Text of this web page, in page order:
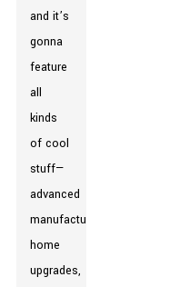
and it’s
gonna
feature
all
kinds
of cool
stuff—
advanced
manufacturing,
home
upgrades,